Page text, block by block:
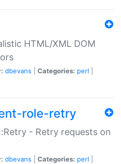
HTML/XML DOM
dbevans Categories: perl
role-retry
- Retry requests on
dbevans Categories: perl